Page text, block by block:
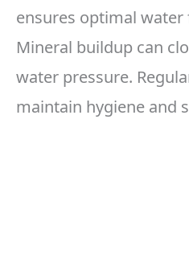
ensures optimal water
Mineral buildup can
water pressure.
maintain hygiene and